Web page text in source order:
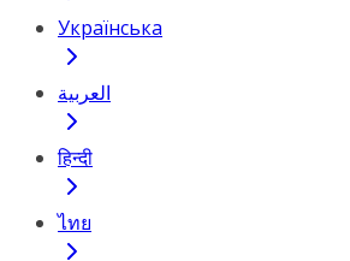
Українська
العربية
हिन्दी
ไทย